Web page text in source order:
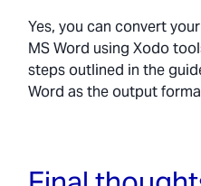
Yes, you can convert
MS Word using Xodo
steps outlined in the
Word as the output